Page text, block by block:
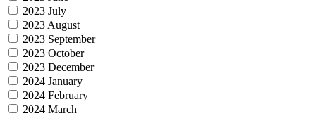
2023 July
2023 August
2023 September
2023 October
2023 December
2024 January
2024 February
2024 March